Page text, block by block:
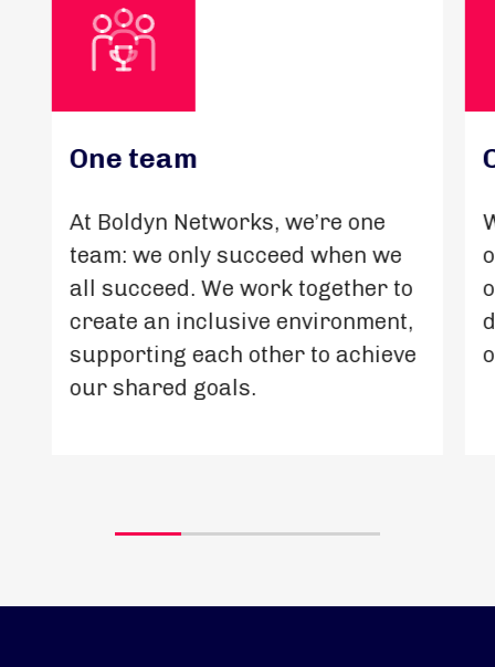
One team
At Boldyn Networks, we’re one
team: we only succeed when we
all succeed. We work together to
create an inclusive environment,
supporting each other to achieve
our shared goals.